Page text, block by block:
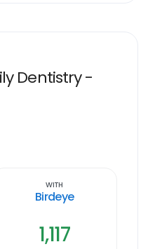
Dentistry -
With
Birdeye
1,117